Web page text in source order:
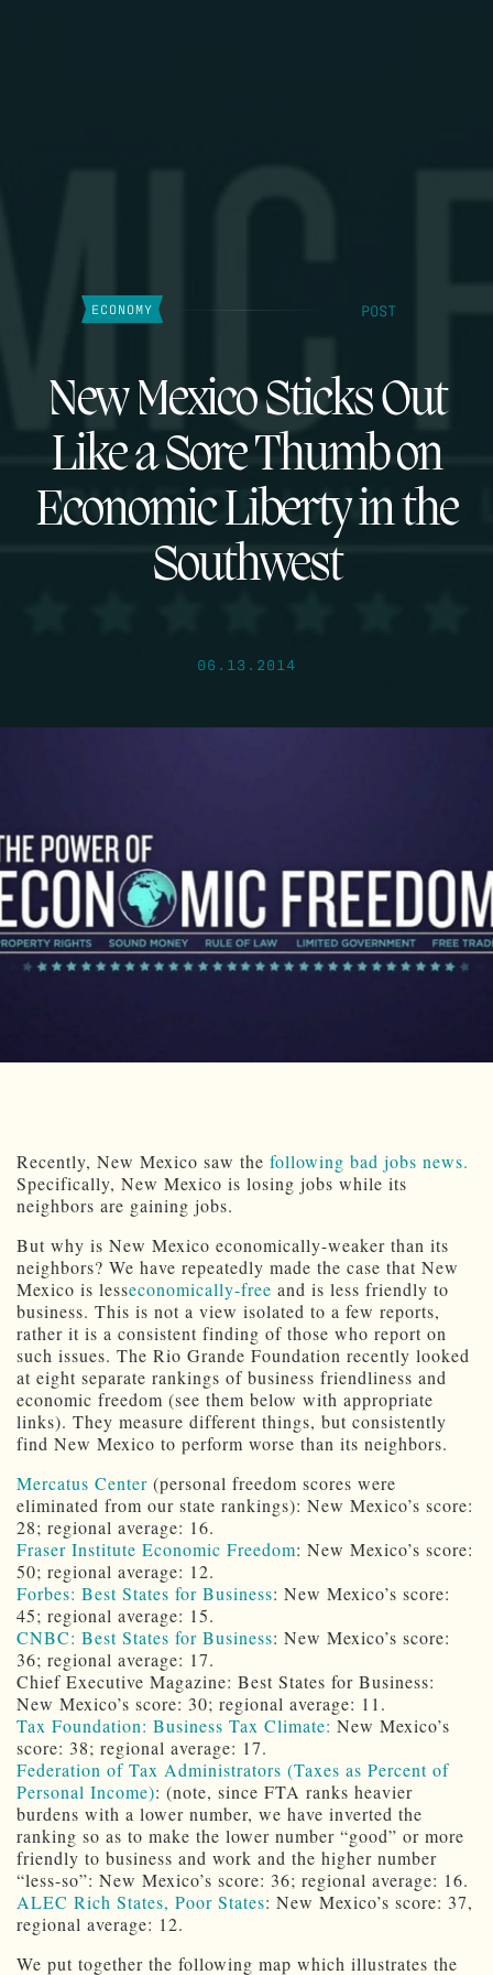
ECONOMY POST
New Mexico Sticks Out
Like a Sore Thumb on
Economic Liberty in the
Southwest
06.13.2014
Recently, New Mexico saw the following bad jobs news.
Specifically, New Mexico is losing jobs while its
neighbors are gaining jobs.
But why is New Mexico economically-weaker than its
neighbors? We have repeatedly made the case that New
Mexico is lesseconomically-free and is less friendly to
business. This is not a view isolated to a few reports,
rather it is a consistent finding of those who report on
such issues. The Rio Grande Foundation recently looked
at eight separate rankings of business friendliness and
economic freedom (see them below with appropriate
links). They measure different things, but consistently
find New Mexico to perform worse than its neighbors.
Mercatus Center (personal freedom scores were
eliminated from our state rankings): New Mexico’s score:
28; regional average: 16.
Fraser Institute Economic Freedom: New Mexico’s score:
50; regional average: 12.
Forbes: Best States for Business: New Mexico’s score:
45; regional average: 15.
CNBC: Best States for Business: New Mexico’s score:
36; regional average: 17.
Chief Executive Magazine: Best States for Business:
New Mexico’s score: 30; regional average: 11.
Tax Foundation: Business Tax Climate: New Mexico’s
score: 38; regional average: 17.
Federation of Tax Administrators (Taxes as Percent of
Personal Income): (note, since FTA ranks heavier
burdens with a lower number, we have inverted the
ranking so as to make the lower number “good” or more
friendly to business and work and the higher number
“less-so”: New Mexico’s score: 36; regional average: 16.
ALEC Rich States, Poor States: New Mexico’s score: 37,
regional average: 12.
We put together the following map which illustrates the